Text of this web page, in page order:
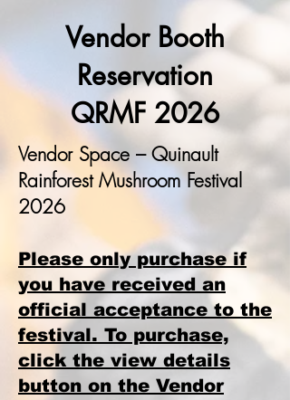
Vendor Booth
Reservation
QRMF 2026
Vendor Space – Quinault
Rainforest Mushroom Festival
2026
Please only purchase if
you have received an
official acceptance to the
festival. To purchase,
click the view details
button on the Vendor